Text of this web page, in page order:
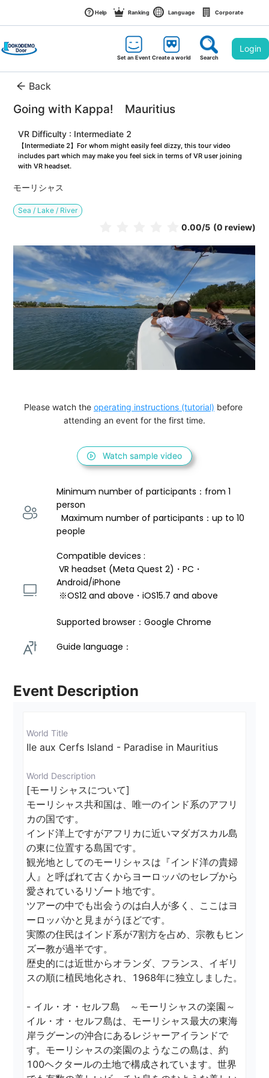
Help Ranking Language Corporate
Set an EventCreate a world Search
Login
Back
Going with Kappa!　Mauritius
VR Difficulty : Intermediate 2
【Intermediate 2】For whom might easily feel dizzy, this tour video
includes part which may make you feel sick in terms of VR user joining
with VR headset.
モーリシャス
Sea / Lake / River
0.00/5 (0 review)
Please watch the operating instructions (tutorial) before
attending an event for the first time.
Watch sample video
Minimum number of participants：from 1
person
  Maximum number of participants：up to 10
people
Compatible devices :
VR headset (Meta Quest 2)・PC・
Android/iPhone
※OS12 and above・iOS15.7 and above
Supported browser：Google Chrome
Guide language：
Event Description
World Title
Ile aux Cerfs Island - Paradise in Mauritius
World Description
[モーリシャスについて]
モーリシャス共和国は、唯一のインド系のアフリ
カの国です。
インド洋上ですがアフリカに近いマダガスカル島
の東に位置する島国です。
観光地としてのモーリシャスは『インド洋の貴婦
人』と呼ばれて古くからヨーロッパのセレブから
愛されているリゾート地です。
ツアーの中でも出会うのは白人が多く、ここはヨ
ーロッパかと見まがうほどです。
実際の住民はインド系が7割方を占め、宗教もヒン
ズー教が過半です。
歴史的には近世からオランダ、フランス、イギリ
スの順に植民地化され、1968年に独立しました。
- イル・オ・セルフ島　～モーリシャスの楽園～
イル・オ・セルフ島は、モーリシャス最大の東海
岸ラグーンの沖合にあるレジャーアイランドで
す。モーリシャスの楽園のようなこの島は、約
100ヘクタールの土地で構成されています。世界